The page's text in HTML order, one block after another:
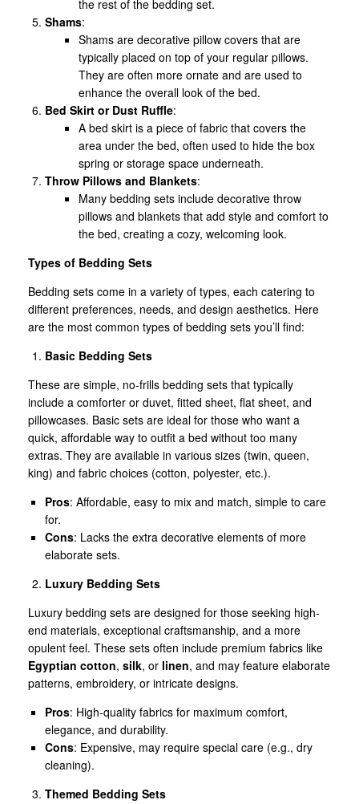
the rest of the bedding set.
Shams:
Shams are decorative pillow covers that are
typically placed on top of your regular pillows.
They are often more ornate and are used to
enhance the overall look of the bed.
Bed Skirt or Dust Ruffle:
A bed skirt is a piece of fabric that covers the
area under the bed, often used to hide the box
spring or storage space underneath.
Throw Pillows and Blankets:
Many bedding sets include decorative throw
pillows and blankets that add style and comfort to
the bed, creating a cozy, welcoming look.
Types of Bedding Sets
Bedding sets come in a variety of types, each catering to
different preferences, needs, and design aesthetics. Here
are the most common types of bedding sets you’ll find:
Basic Bedding Sets
These are simple, no-frills bedding sets that typically
include a comforter or duvet, fitted sheet, flat sheet, and
pillowcases. Basic sets are ideal for those who want a
quick, affordable way to outfit a bed without too many
extras. They are available in various sizes (twin, queen,
king) and fabric choices (cotton, polyester, etc.).
Pros: Affordable, easy to mix and match, simple to care
for.
Cons: Lacks the extra decorative elements of more
elaborate sets.
Luxury Bedding Sets
Luxury bedding sets are designed for those seeking high-
end materials, exceptional craftsmanship, and a more
opulent feel. These sets often include premium fabrics like
Egyptian cotton, silk, or linen, and may feature elaborate
patterns, embroidery, or intricate designs.
Pros: High-quality fabrics for maximum comfort,
elegance, and durability.
Cons: Expensive, may require special care (e.g., dry
cleaning).
Themed Bedding Sets